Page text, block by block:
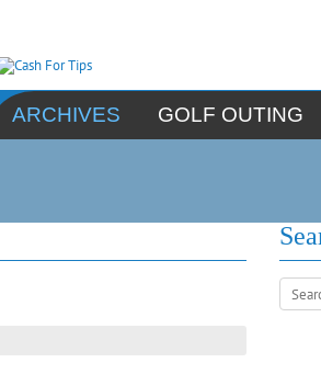
ARCHIVES GOLF OUTING